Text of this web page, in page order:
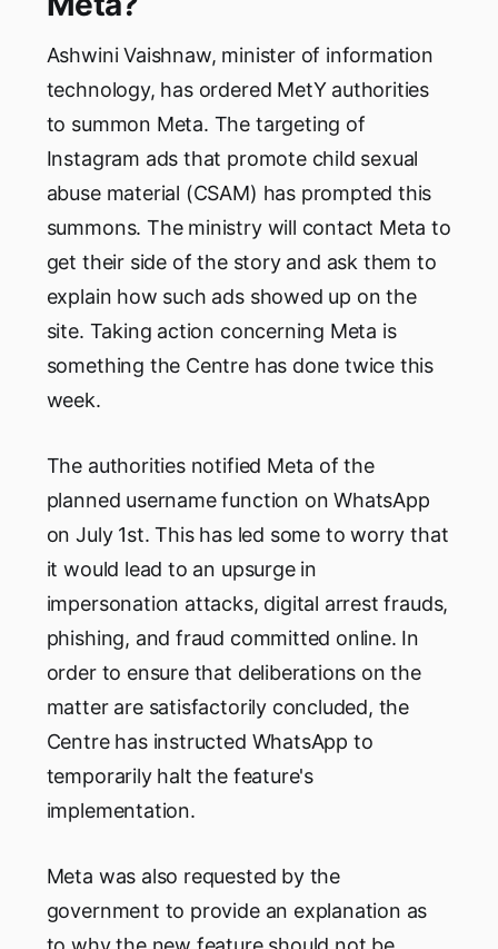
Ashwini Vaishnaw, minister of information
technology, has ordered MetY authorities
to summon Meta. The targeting of
Instagram ads that promote child sexual
abuse material (CSAM) has prompted this
summons. The ministry will contact Meta to
get their side of the story and ask them to
explain how such ads showed up on the
site. Taking action concerning Meta is
something the Centre has done twice this
week.
The authorities notified Meta of the
planned username function on WhatsApp
on July 1st. This has led some to worry that
it would lead to an upsurge in
impersonation attacks, digital arrest frauds,
phishing, and fraud committed online. In
order to ensure that deliberations on the
matter are satisfactorily concluded, the
Centre has instructed WhatsApp to
temporarily halt the feature's
implementation.
Meta was also requested by the
government to provide an explanation as